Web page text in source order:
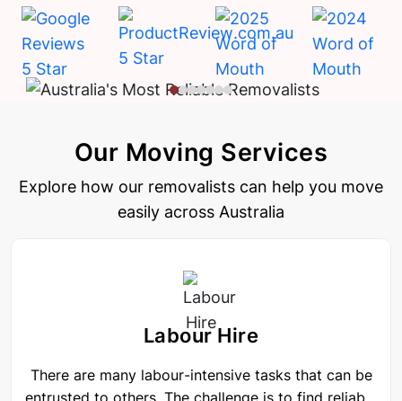
Our Moving Services
Explore how our removalists can help you move
easily across Australia
Labour Hire
There are many labour-intensive tasks that can be